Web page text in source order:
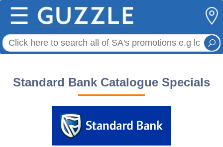
☰
Standard Bank Catalogue Specials